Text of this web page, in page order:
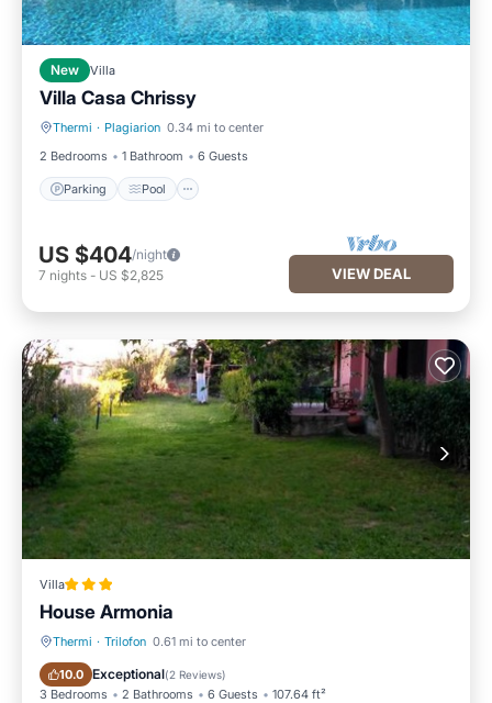
New Villa
Villa Casa Chrissy
Thermi · Plagiarion 0.34 mi to center
2 Bedrooms
1 Bathroom 6 Guests
Parking Pool
Parking Pool
US $404/night
7 nights - US $2,825 VIEW DEAL
Villa
House Armonia
Thermi · Trilofon 0.61 mi to center
10.0 Exceptional(2 Reviews)
3 Bedrooms 2 Bathrooms 6 Guests 107.64 ft²
Breakfast Parking